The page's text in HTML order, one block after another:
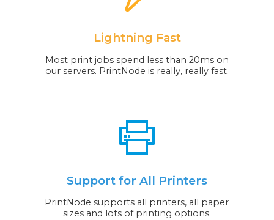
Lightning Fast
Most print jobs spend less than 20ms on
our servers. PrintNode is really, really fast.
Support for All Printers
PrintNode supports all printers, all paper
sizes and lots of printing options.